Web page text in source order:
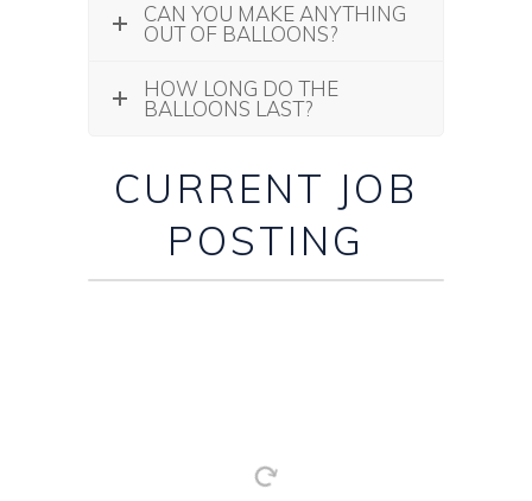
CAN YOU MAKE ANYTHING
OUT OF BALLOONS?
HOW LONG DO THE
BALLOONS LAST?
CURRENT JOB
POSTING